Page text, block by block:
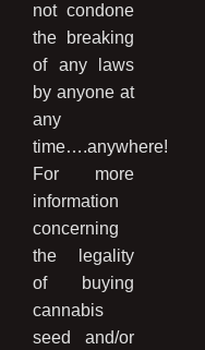
not condone
the breaking
of any laws
by anyone at
any
time….anywhere!
For more
information
concerning
the legality
of buying
cannabis
seed and/or